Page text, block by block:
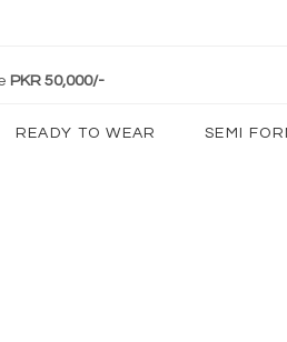
PKR 50,000/-
READY TO WEAR SEMI